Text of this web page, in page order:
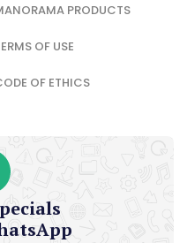
PRODUCTS
OF USE
OF ETHICS